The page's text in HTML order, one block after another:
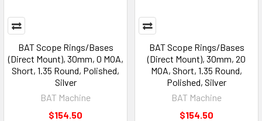
BAT Scope Rings/Bases
(Direct Mount), 30mm, 0 MOA,
Short, 1.35 Round, Polished,
Silver
BAT Machine
$154.50
BAT Scope Rings/Bases
(Direct Mount), 30mm, 20
MOA, Short, 1.35 Round,
Polished, Silver
BAT Machine
$154.50